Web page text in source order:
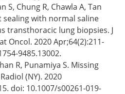
S, Chung R, Chawla A, Tan
sealing with normal saline
transthoracic lung biopsies. J
Oncol. 2020 Apr;64(2):211-
9485.13002.
R, Punamiya S. Missing
(NY). 2020
doi: 10.1007/s00261-019-